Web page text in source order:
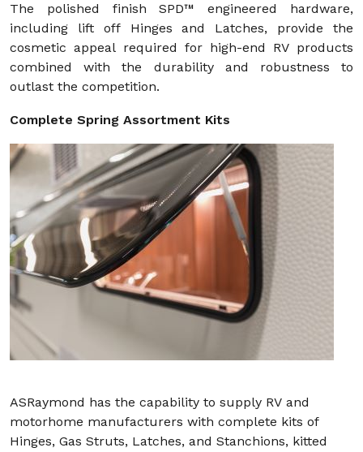
The polished finish SPD™ engineered hardware,
including lift off Hinges and Latches, provide the
cosmetic appeal required for high-end RV products
combined with the durability and robustness to
outlast the competition.
Complete Spring Assortment Kits
ASRaymond has the capability to supply RV and
motorhome manufacturers with complete kits of
Hinges, Gas Struts, Latches, and Stanchions, kitted